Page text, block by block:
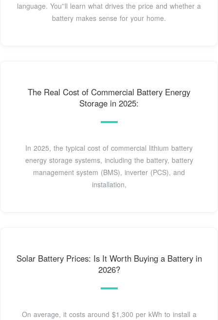
language. You''ll learn what drives the price and whether a
battery makes sense for your home.
The Real Cost of Commercial Battery Energy
Storage in 2025:
In 2025, the typical cost of commercial lithium battery
energy storage systems, including the battery, battery
management system (BMS), inverter (PCS), and
installation,
Solar Battery Prices: Is It Worth Buying a Battery in
2026?
On average, it costs around $1,300 per kWh to install a